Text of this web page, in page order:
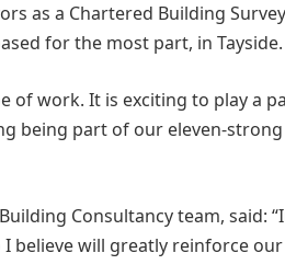
as a Chartered Building
for the most part, in Tayside.
of work. It is exciting to play a
being part of our eleven-
Consultancy team, said:
believe will greatly reinforce